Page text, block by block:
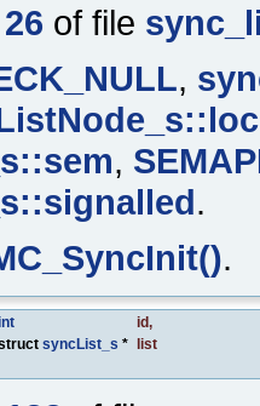
26 of file
,
,
.
.
id,
syncList_s *
list